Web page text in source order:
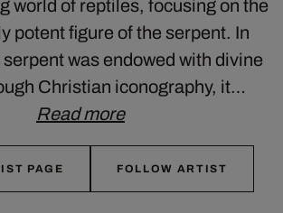
world of reptiles, focusing on the
potent figure of the serpent. In
was endowed with divine
Christian iconography, it…
Read more
PAGE FOLLOW ARTIST